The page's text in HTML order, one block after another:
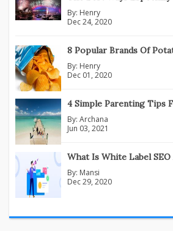
By: Henry
Dec 24, 2020
8 Popular Brands Of
By: Henry
Dec 01, 2020
4 Simple Parenting Tips
By: Archana
Jun 03, 2021
What Is White Label SEO
By: Mansi
Dec 29, 2020